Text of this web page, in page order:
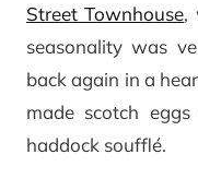
Street Townhouse,
seasonality was
back again in a
made scotch
haddock soufflé.